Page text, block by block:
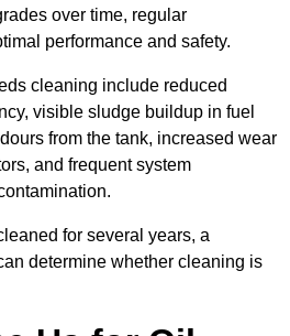
over time, regular
performance and safety.
cleaning include reduced
visible sludge buildup in fuel
from the tank, increased wear
and frequent system
for several years, a
determine whether cleaning is